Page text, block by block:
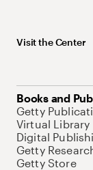
Visit the Center
Books and
Getty
Virtual Library
Digital
Getty
Getty Store